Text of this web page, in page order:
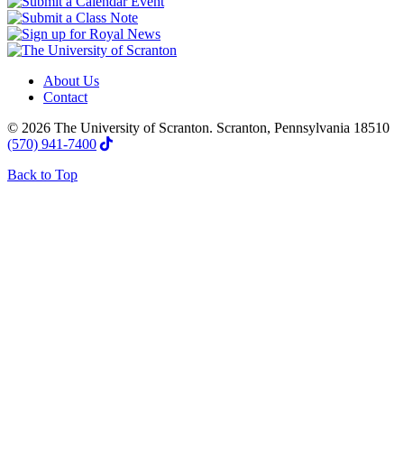
About Us
Contact
© 2026 The University of Scranton. Scranton, Pennsylvania 18510
(570) 941-7400
Back to Top